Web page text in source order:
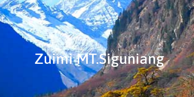
Zuimi MT.Siguniang